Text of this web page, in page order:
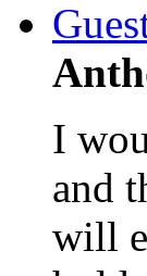
I
and
will